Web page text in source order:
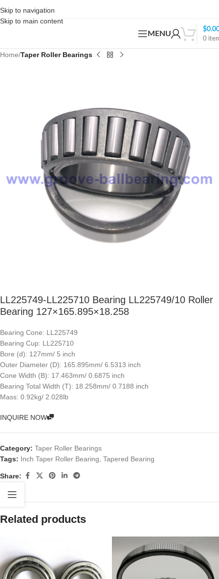
Skip to navigation
Skip to main content
MENU
0
$
Home Taper Roller Bearings
LL225749-LL225710 Bearing LL225749/10 Roller
Bearing 127×165.895×18.258
Bearing Cone: LL225749
Bearing Cup: LL225710
Bore (d): 127mm/ 5 inch
Outer Diameter (D): 165.895mm/ 6.5313 inch
Cone Width (B): 17.463mm/ 0.6875 inch
Bearing Total Width (T): 18.258mm/ 0.7188 inch
Mass: 0.92kg/ 2.028lb
INQUIRE NOW
Category: Taper Roller Bearings
Tags: Inch Taper Roller Bearing Tapered Bearing
Share:
Related products